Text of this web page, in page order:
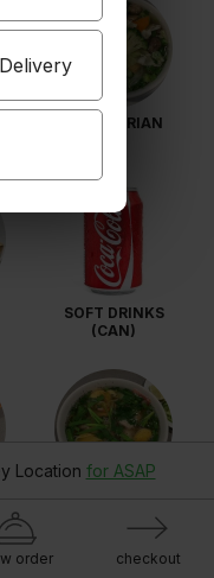
VEGETARIAN
SOFT DRINKS
(CAN)
Location for ASAP
order checkout